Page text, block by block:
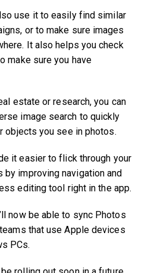
use it to easily find similar
or to make sure images
It also helps you check
make sure you have
estate or research, you can
image search to quickly
objects you see in photos.
it easier to flick through your
improving navigation and
editing tool right in the app.
now be able to sync Photos
that use Apple devices
PCs.